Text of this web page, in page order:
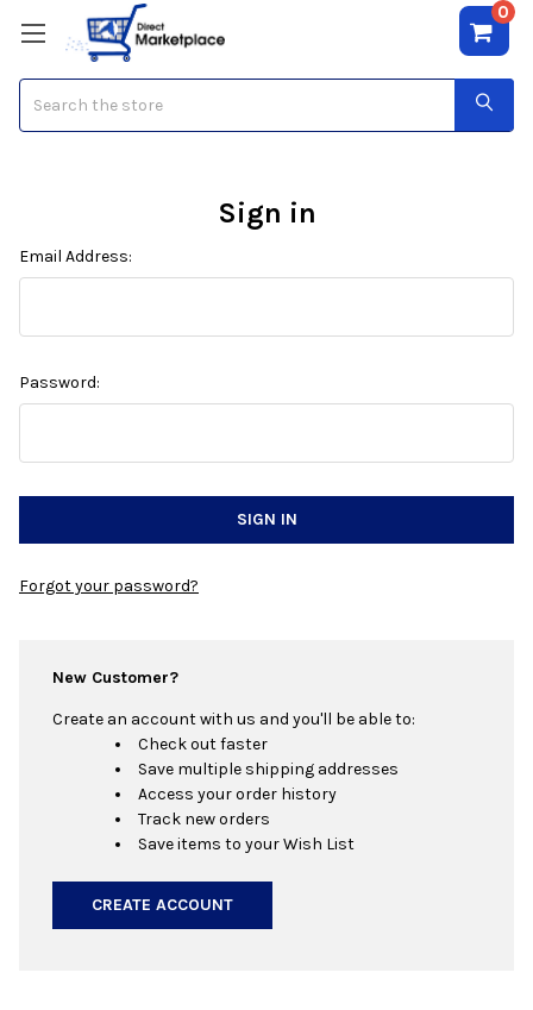
0
Sign in
Email Address:
Password:
Forgot your password?
New Customer?
Create an account with us and you'll be able to:
Check out faster
Save multiple shipping addresses
Access your order history
Track new orders
Save items to your Wish List
CREATE ACCOUNT